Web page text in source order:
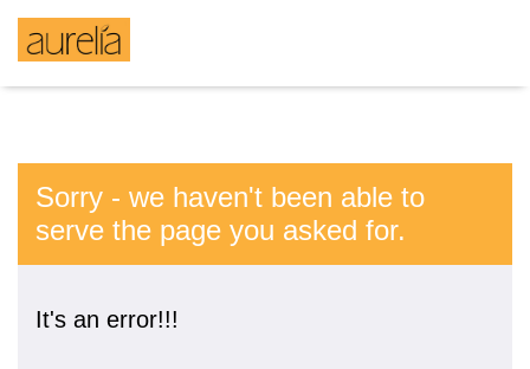
Sorry - we haven't been able to
serve the page you asked for.
It's an error!!!